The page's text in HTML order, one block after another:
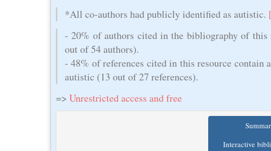
*All co-authors had publicly identified as autistic.
- 20% of authors cited in the bibliography of
out of 54 authors).
- 48% of references cited in this resource contain
autistic (13 out of 27 references).
=> Unrestricted access and free
Interactive